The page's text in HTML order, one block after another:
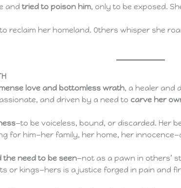
andtried to poison him, only to be exposed.
reclaim her homeland. Others whisper she
love and bottomless wrath, a healer and
and driven by a need to carve her
—to be voiceless, bound, or discarded. Her
for him—her family, her home, her
the need to be seen—not as a pawn in others’
or kings—hers is a justice forged in pain and